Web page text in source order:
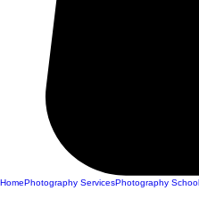
HomePhotography ServicesPhotography School